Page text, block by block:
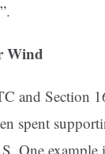
Wind
and Section
spent
One example